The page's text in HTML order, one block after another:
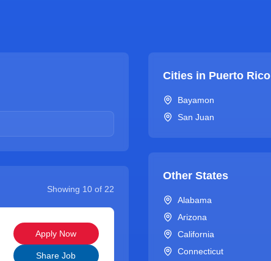
Showing 10of 22
Apply Now
Share Job
Cities in Puerto Rico
Bayamon
San Juan
Other States
Alabama
Arizona
California
Connecticut